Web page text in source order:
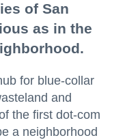
of San
as in the
for blue-collar
and
the first dot-com
a neighborhood